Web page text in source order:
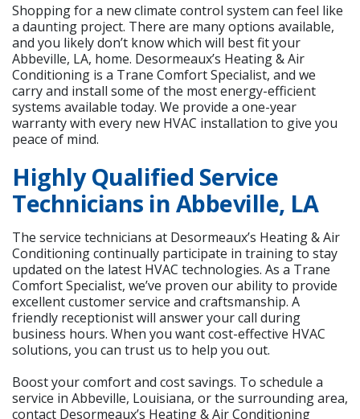
Shopping for a new climate control system can feel like
a daunting project. There are many options available,
and you likely don’t know which will best fit your
Abbeville, LA, home. Desormeaux’s Heating & Air
Conditioning is a Trane Comfort Specialist, and we
carry and install some of the most energy-efficient
systems available today. We provide a one-year
warranty with every new HVAC installation to give you
peace of mind.
Highly Qualified Service
Technicians in Abbeville, LA
The service technicians at Desormeaux’s Heating & Air
Conditioning continually participate in training to stay
updated on the latest HVAC technologies. As a Trane
Comfort Specialist, we’ve proven our ability to provide
excellent customer service and craftsmanship. A
friendly receptionist will answer your call during
business hours. When you want cost-effective HVAC
solutions, you can trust us to help you out.
Boost your comfort and cost savings. To schedule a
service in Abbeville, Louisiana, or the surrounding area,
contact Desormeaux’s Heating & Air Conditioning